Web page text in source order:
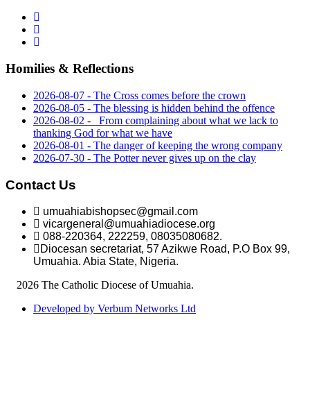
Homilies & Reflections
2026-08-07 - The Cross comes before the crown
2026-08-05 - The blessing is hidden behind the offence
2026-08-02 - _From complaining about what we lack to
thanking God for what we have
2026-08-01 - The danger of keeping the wrong company
2026-07-30 - The Potter never gives up on the clay
Contact Us
umuahiabishopsec@gmail.com
vicargeneral@umuahiadiocese.org
088-220364, 222259, 08035080682.
Diocesan secretariat, 57 Azikwe Road, P.O Box 99,
Umuahia. Abia State, Nigeria.
2026 The Catholic Diocese of Umuahia.
Developed by Verbum Networks Ltd